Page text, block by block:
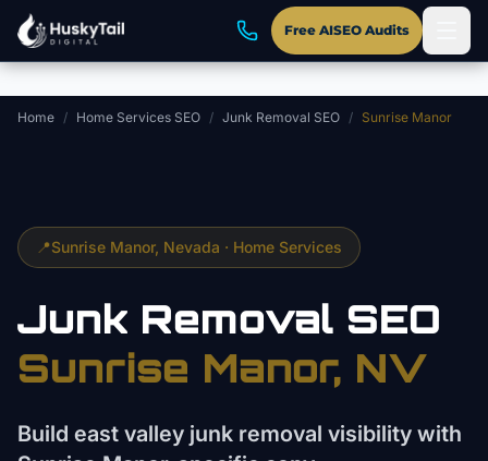
Skip to main content
Free AISEO Audits
Home / Home Services SEO / Junk Removal SEO / Sunrise Manor
📍Sunrise Manor, Nevada · Home Services
Junk Removal SEO
Sunrise Manor, NV
Build east valley junk removal visibility with